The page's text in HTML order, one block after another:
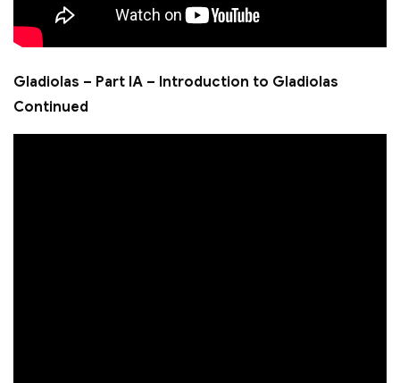
Gladiolas – Part IA – Introduction to Gladiolas
Continued